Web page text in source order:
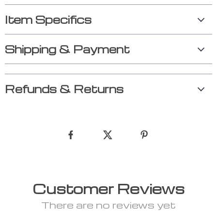
Item Specifics
Shipping & Payment
Refunds & Returns
Customer Reviews
There are no reviews yet